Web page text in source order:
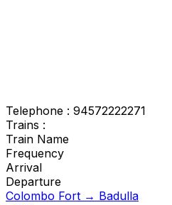
Telephone : 94572222271
Trains :
Train Name
Frequency
Arrival
Departure
Colombo Fort → Badulla